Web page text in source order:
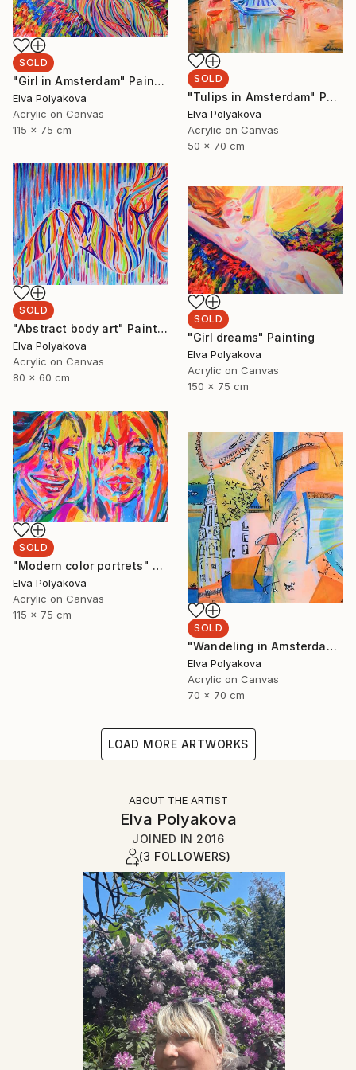
SOLD
"Tulips in Amsterdam" Painting
Elva Polyakova
Acrylic on Canvas
50 x 70 cm
SOLD
"Girl in Amsterdam" Painting
Elva Polyakova
Acrylic on Canvas
115 x 75 cm
SOLD
"Abstract body art" Painting
Elva Polyakova
Acrylic on Canvas
80 x 60 cm
SOLD
"Girl dreams" Painting
Elva Polyakova
Acrylic on Canvas
150 x 75 cm
SOLD
"Modern color portrets" Painting
Elva Polyakova
Acrylic on Canvas
115 x 75 cm
SOLD
"Wandeling in Amsterdam" Painting
Elva Polyakova
Acrylic on Canvas
70 x 70 cm
LOAD MORE ARTWORKS
ABOUT THE ARTIST
Elva Polyakova
JOINED IN 2016
(3 FOLLOWERS)